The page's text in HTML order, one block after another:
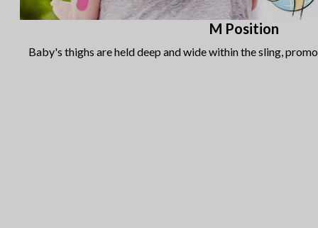
M Position
Baby's thighs are held deep and wide within the sling,